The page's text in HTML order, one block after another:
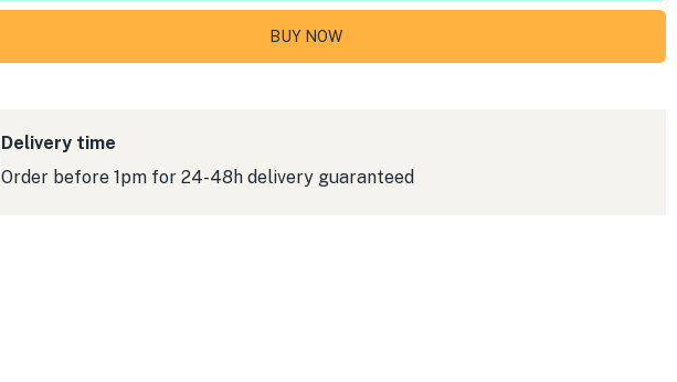
BUY NOW
Delivery time
Order before 1pm for 24-48h delivery guaranteed